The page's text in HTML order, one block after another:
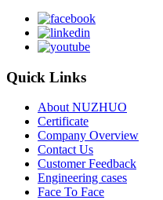
Quick Links
About NUZHUO
Certificate
Company Overview
Contact Us
Customer Feedback
Engineering cases
Face To Face